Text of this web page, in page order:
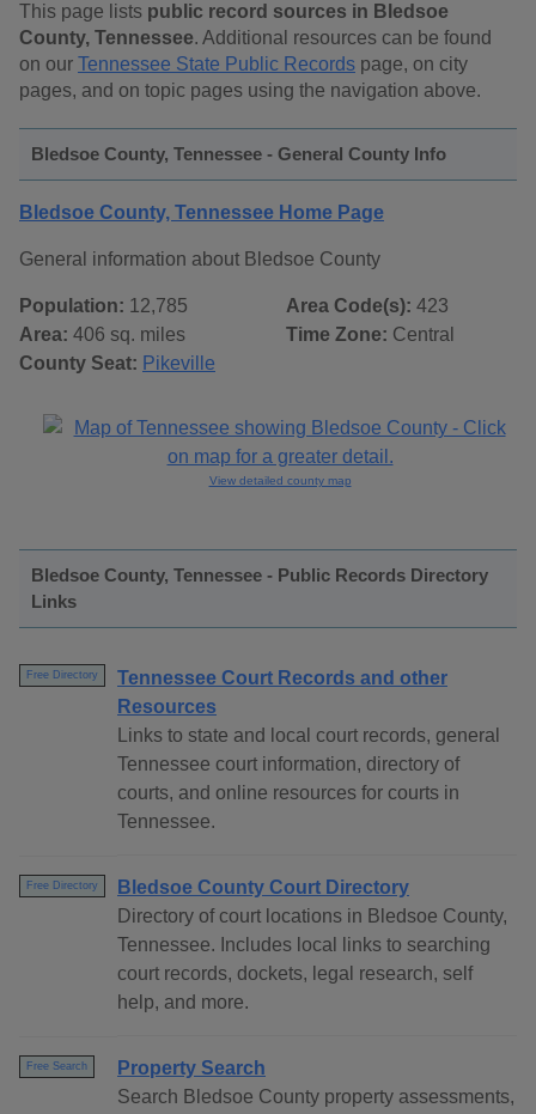
This page lists public record sources in Bledsoe
County, Tennessee. Additional resources can be found
on our Tennessee State Public Records page, on city
pages, and on topic pages using the navigation above.
Bledsoe County, Tennessee - General County Info
Bledsoe County, Tennessee Home Page
General information about Bledsoe County
Population: 12,785
Area: 406 sq. miles
County Seat: Pikeville
Area Code(s): 423
Time Zone: Central
View detailed county map
Bledsoe County, Tennessee - Public Records Directory
Links
Free Directory
Tennessee Court Records and other
Resources
Links to state and local court records, general
Tennessee court information, directory of
courts, and online resources for courts in
Tennessee.
Free Directory
Bledsoe County Court Directory
Directory of court locations in Bledsoe County,
Tennessee. Includes local links to searching
court records, dockets, legal research, self
help, and more.
Free Search
Property Search
Search Bledsoe County property assessments,